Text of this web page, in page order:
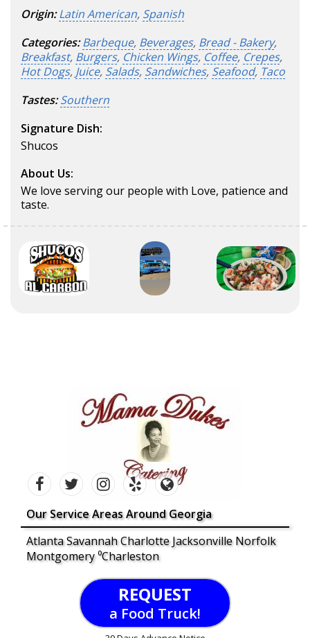
Origin: Latin American, Spanish
Categories: Barbeque, Beverages, Bread - Bakery,
Breakfast, Burgers, Chicken Wings, Coffee, Crepes,
Hot Dogs, Juice, Salads, Sandwiches, Seafood, Taco
Tastes: Southern
Signature Dish:
Shucos
About Us:
We love serving our people with Love, patience and
taste.
Our Service Areas Around Georgia
Atlanta Savannah Charlotte Jacksonville Norfolk
Montgomery ⁰Charleston
REQUEST
a Food Truck!